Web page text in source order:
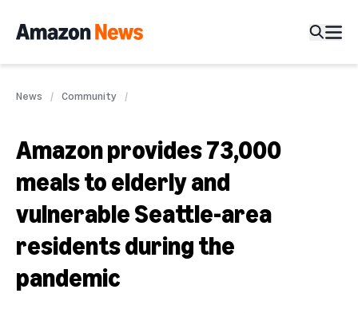
News Community
Amazon provides 73,000
meals to elderly and
vulnerable Seattle-area
residents during the
pandemic